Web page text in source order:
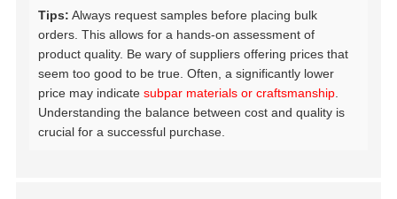
Tips: Always request samples before placing bulk
orders. This allows for a hands-on assessment of
product quality. Be wary of suppliers offering prices that
seem too good to be true. Often, a significantly lower
price may indicatesubpar materials or craftsmanship
Understanding the balance between cost and quality is
crucial for a successful purchase.